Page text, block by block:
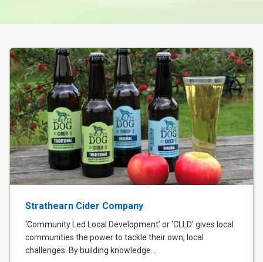
Islands
Land
Case Studies
About & Contact Us
Your Search results
Strathearn Cider Company
‘Community Led Local Development’ or ‘CLLD’ gives local
communities the power to tackle their own, local
challenges. By building knowledge...